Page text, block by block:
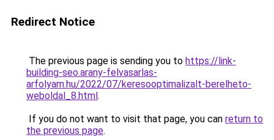
Redirect Notice
The previous page is sending you to https://link-
building-seo.arany-felvasarlas-
arfolyam.hu/2022/07/keresooptimalizalt-berelheto-
weboldal_8.html.
If you do not want to visit that page, you can return to
the previous page.